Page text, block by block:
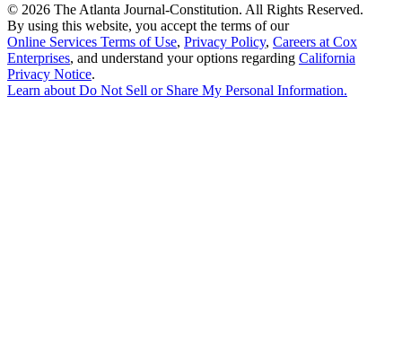
© 2026 The Atlanta Journal-Constitution. All Rights Reserved.
By using this website, you accept the terms of our
Online Services Terms of Use, Privacy Policy, Careers at Cox
Enterprises, and understand your options regarding California
Privacy Notice.
Learn about Do Not Sell or Share My Personal Information.